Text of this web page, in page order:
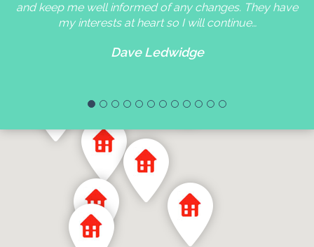
and keep me well informed of any changes. They have
my interests at heart so I will continue…
Dave Ledwidge